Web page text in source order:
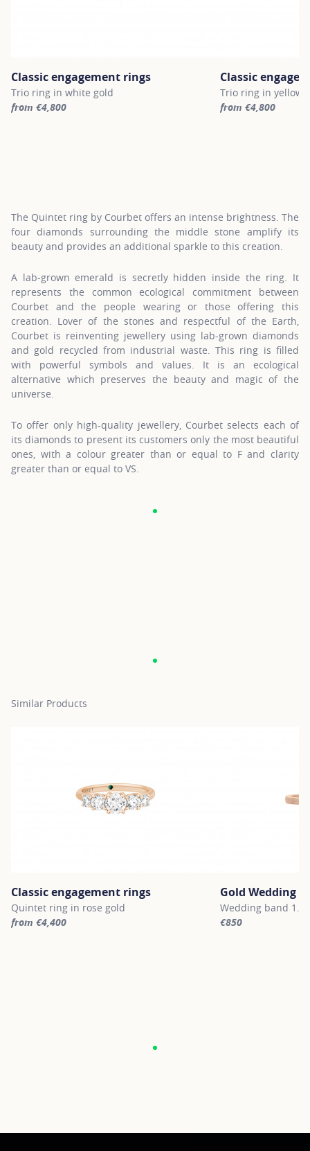
Classic engagement rings
Trio ring in white gold
from €4,800
Classic
Trio ring in yellow
from €4,800
The Quintet ring by Courbet offers an intense brightness. The
four diamonds surrounding the middle stone amplify its
beauty and provides an additional sparkle to this creation.
A lab-grown emerald is secretly hidden inside the ring. It
represents the common ecological commitment between
Courbet and the people wearing or those offering this
creation. Lover of the stones and respectful of the Earth,
Courbet is reinventing jewellery using lab-grown diamonds
and gold recycled from industrial waste. This ring is filled
with powerful symbols and values. It is an ecological
alternative which preserves the beauty and magic of the
universe.
To offer only high-quality jewellery, Courbet selects each of
its diamonds to present its customers only the most beautiful
ones, with a colour greater than or equal to F and clarity
greater than or equal to VS.
Similar Products
Classic engagement rings
Quintet ring in rose gold
from €4,400
Gold Wedding
Wedding band
€850